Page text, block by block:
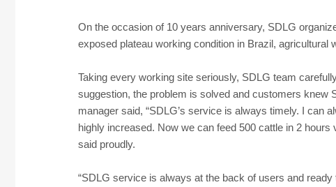
On the occasion of 10 years anniversary, SDLG
exposed plateau working condition in Brazil,
Taking every working site seriously, SDLG team
suggestion, the problem is solved and customers knew
manager said, “SDLG’s service is always timely. I can
highly increased. Now we can feed 500 cattle in 2
said proudly.
“SDLG service is always at the back of users and